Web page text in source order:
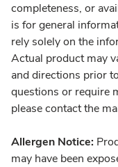
completeness, or
is for general
rely solely on the
Actual product may
and directions prior
questions or require
please contact the
Allergen Notice:
may have been